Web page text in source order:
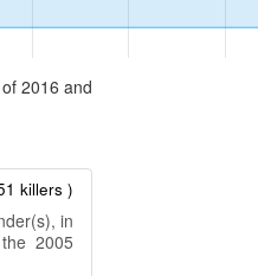
2016 and
killers )
in
2005